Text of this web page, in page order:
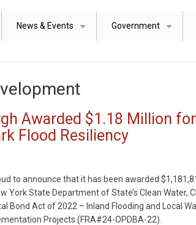
News & Events Government
Awarded $1.18 Million for
Flood Resiliency
to announce that it has been awarded
York State Department of State’s Clean Water,
Bond Act of 2022 – Inland Flooding and Local
Projects (FRA#24-OPDBA-22).